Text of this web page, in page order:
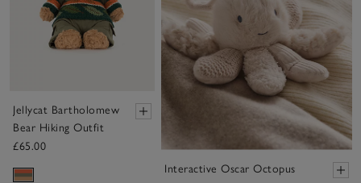
Jellycat Bartholomew
Bear Hiking Outfit
£65.00
Interactive Oscar Octopus